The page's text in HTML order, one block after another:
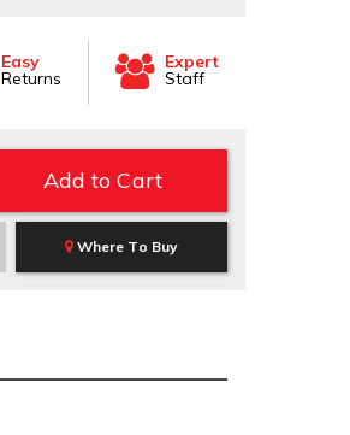
Easy
Returns
Expert
Staff
Add to Cart
Where To Buy